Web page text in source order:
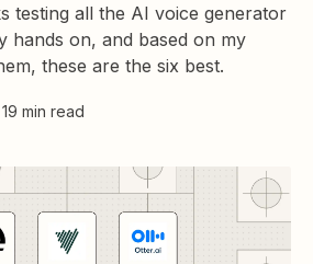
testing all the AI voice generator
hands on, and based on my
these are the six best.
19 min read